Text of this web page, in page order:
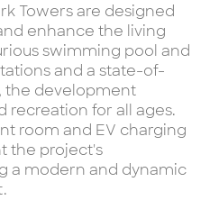
Towers are designed
enhance the living
swimming pool and
and a state-of-
the development
recreation for all ages.
room and EV charging
the project's
a modern and dynamic